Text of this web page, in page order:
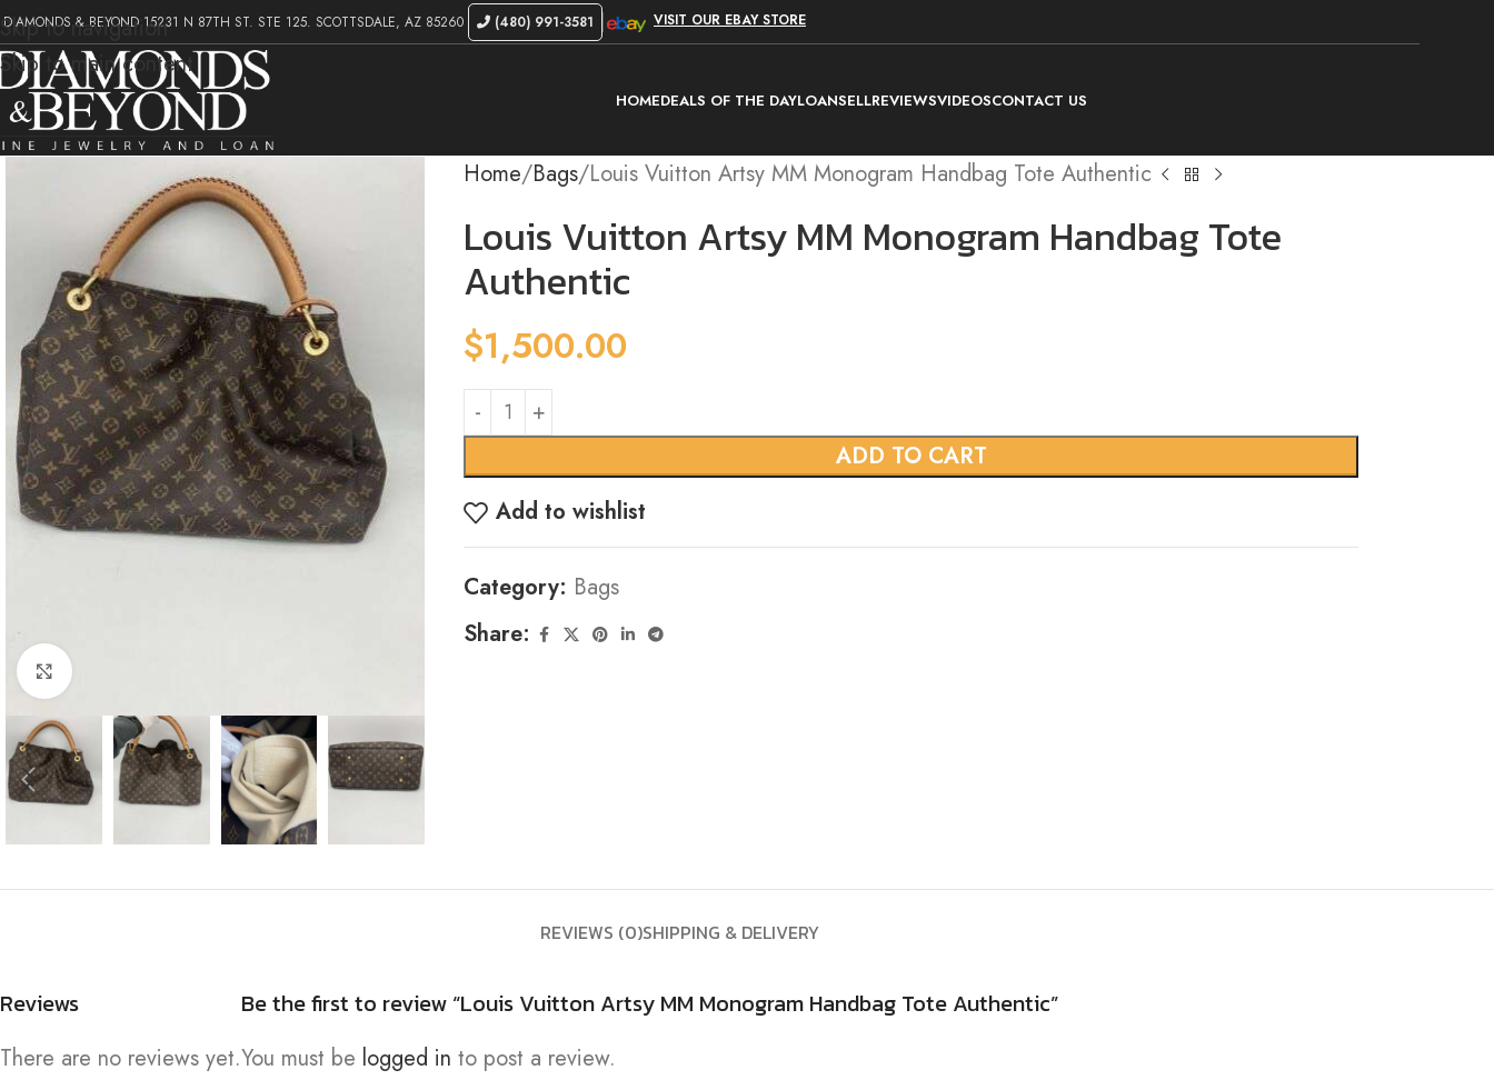
Skip to navigation
Skip to main content
DIAMONDS & BEYOND 15231 N 87TH ST. STE 125. SCOTTSDALE, AZ 85260 (480) 991-3581 VISIT OUR EBAY STORE
HOMEDEALS OF THE DAYLOANSELLREVIEWSVIDEOSCONTACT US
Home Bags Louis Vuitton Artsy MM Monogram Handbag Tote Authentic
Louis Vuitton Artsy MM Monogram Handbag Tote
Authentic
$1,500.00
ADD TO CART
Add to wishlist
Category: Bags
Share:
REVIEWS (0)SHIPPING & DELIVERY
Reviews
There are no reviews yet.
Be the first to review “Louis Vuitton Artsy MM Monogram Handbag Tote Authentic”
You must be logged in to post a review.